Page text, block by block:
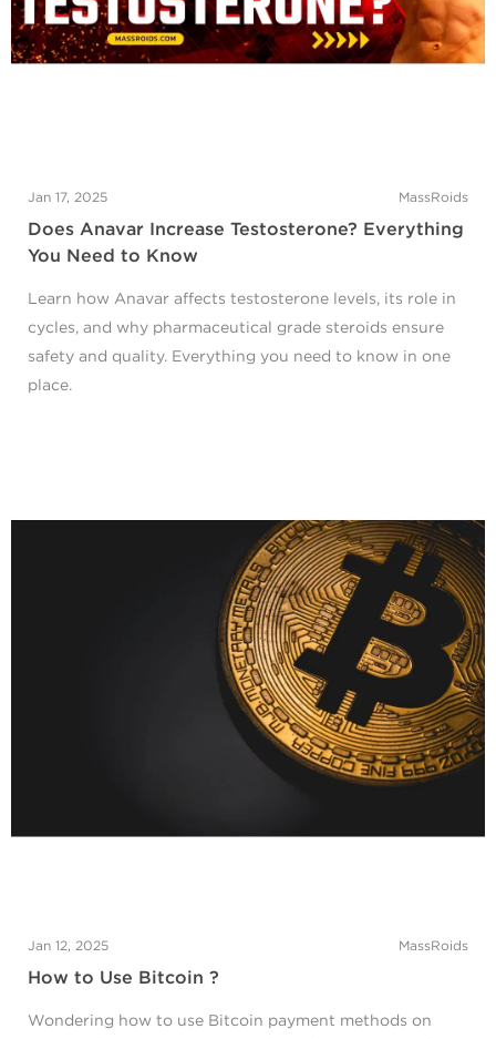
Jan 17, 2025 MassRoids
Does Anavar Increase Testosterone? Everything
You Need to Know
Learn how Anavar affects testosterone levels, its role in
cycles, and why pharmaceutical grade steroids ensure
safety and quality. Everything you need to know in one
place.
Jan 12, 2025 MassRoids
How to Use Bitcoin ?
Wondering how to use Bitcoin payment methods on